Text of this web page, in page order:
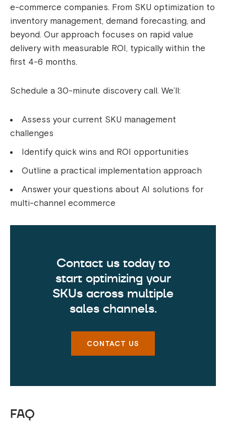
e-commerce companies. From SKU optimization to
inventory management, demand forecasting, and
beyond. Our approach focuses on rapid value
delivery with measurable ROI, typically within the
first 4-6 months.
Schedule a 30-minute discovery call. We’ll:
Assess your current SKU management
challenges
Identify quick wins and ROI opportunities
Outline a practical implementation approach
Answer your questions about AI solutions for
multi-channel ecommerce
Contact us today to
start optimizing your
SKUs across multiple
sales channels.
CONTACT US
FAQ